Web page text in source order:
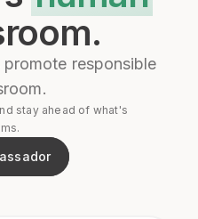
promote responsible
stay ahead of what's